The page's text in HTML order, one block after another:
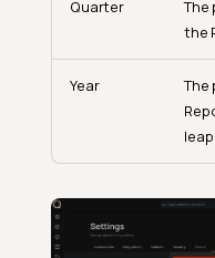
Quarter
The
the
Year
The